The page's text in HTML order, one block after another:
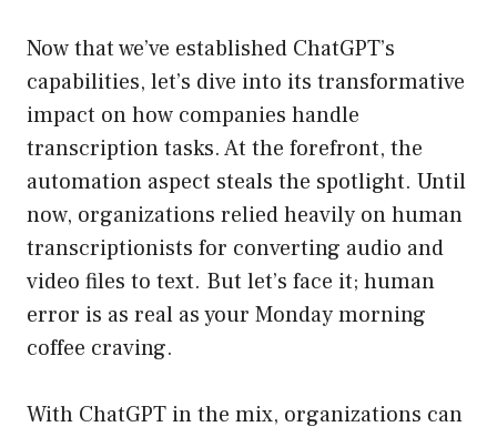
Now that we’ve established ChatGPT’s
capabilities, let’s dive into its transformative
impact on how companies handle
transcription tasks. At the forefront, the
automation aspect steals the spotlight. Until
now, organizations relied heavily on human
transcriptionists for converting audio and
video files to text. But let’s face it; human
error is as real as your Monday morning
coffee craving.
With ChatGPT in the mix, organizations can